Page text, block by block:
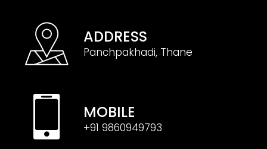
ADDRESS
Panchpakhadi, Thane
MOBILE
+91 9860949793